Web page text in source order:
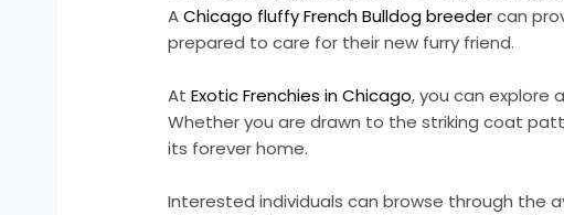
AChicago fluffy French Bulldog breedercan
prepared to care for their new furry friend.
AtExotic Frenchies in Chicago, you can explore
Whether you are drawn to the striking coat
its forever home.
Interested individuals can browse through the